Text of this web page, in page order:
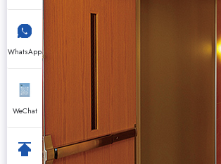
WhatsApp
WeChat